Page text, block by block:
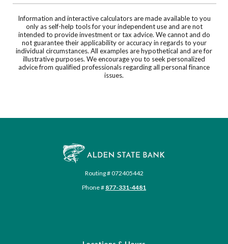
Information and interactive calculators are made available to you
only as self-help tools for your independent use and are not
intended to provide investment or tax advice. We cannot and do
not guarantee their applicability or accuracy in regards to your
individual circumstances. All examples are hypothetical and are for
illustrative purposes. We encourage you to seek personalized
advice from qualified professionals regarding all personal finance
issues.
Alden State Bank
Routing # 072405442
Phone # 877-331-4481